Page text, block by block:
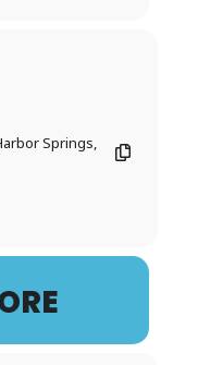
Springs,